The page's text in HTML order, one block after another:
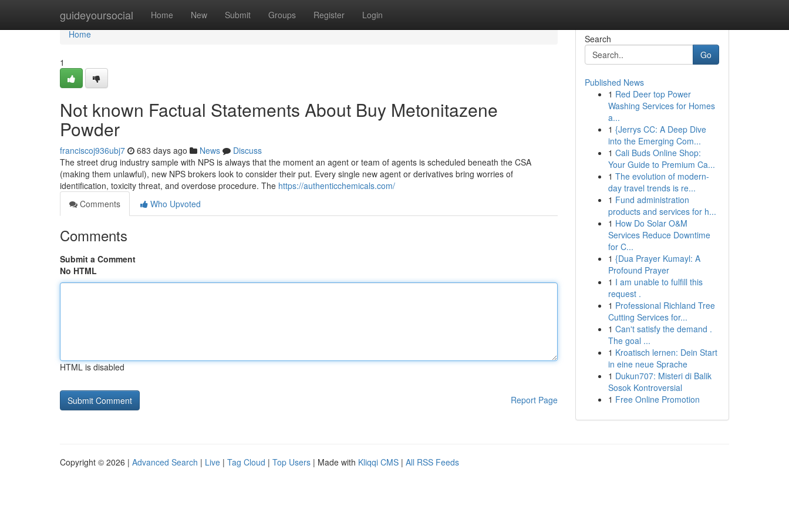
guideyoursocial Home New Submit Groups Register Login
Home
Home
1
Not known Factual Statements About Buy Metonitazene
Powder
franciscoj936ubj7 683 days ago News
Discuss
The street drug industry sample with NPS is always that the moment an agent or team of agents is scheduled beneath the CSA
(making them unlawful), new NPS brokers look to consider their put. Every single new agent or derivatives bring worries of
identification, toxicity threat, and overdose procedure. The https://authenticchemicals.com/
Comments
Who Upvoted
Comments
Submit a Comment
No HTML
HTML is disabled
Report Page
Search
Go
Published News
1 Red Deer top Power
Washing Services for Homes
a...
1 {Jerrys CC: A Deep Dive
into the Emerging Com...
1 Cali Buds Online Shop:
Your Guide to Premium Ca...
1 The evolution of modern-
day travel trends is re...
1 Fund administration
products and services for h...
1 How Do Solar O&M
Services Reduce Downtime
for C...
1 {Dua Prayer Kumayl: A
Profound Prayer
1 I am unable to fulfill this
request .
1 Professional Richland Tree
Cutting Services for...
1 Can't satisfy the demand .
The goal ...
1 Kroatisch lernen: Dein Start
in eine neue Sprache
1 Dukun707: Misteri di Balik
Sosok Kontroversial
1 Free Online Promotion
Copyright © 2026 | Advanced Search | Live | Tag Cloud | Top Users | Made with Kliqqi CMS | All RSS Feeds